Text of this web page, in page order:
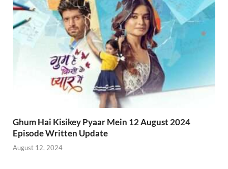
Ghum Hai Kisikey Pyaar Mein 12 August 2024
Episode Written Update
August 12, 2024